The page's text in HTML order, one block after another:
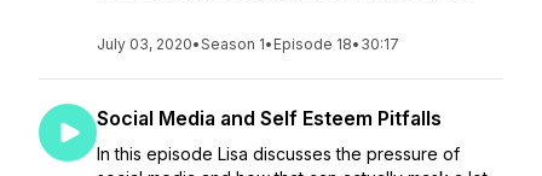
July 03, 2020•Season 1• Episode 18• 30:17
Social Media and Self Esteem Pitfalls
In this episode Lisa discusses the pressure of